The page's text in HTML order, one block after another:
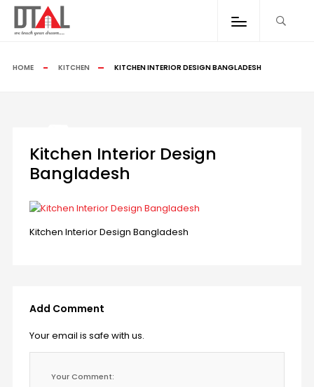
HOME KITCHEN KITCHEN INTERIOR DESIGN BANGLADESH
Kitchen Interior Design
Bangladesh
Kitchen Interior Design Bangladesh
Add Comment
Your email is safe with us.